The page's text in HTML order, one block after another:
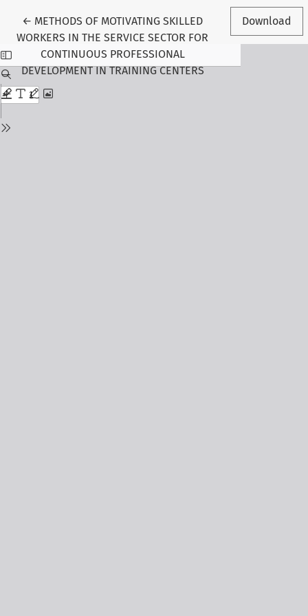
← Return to Article Details
METHODS OF MOTIVATING SKILLED
WORKERS IN THE SERVICE SECTOR FOR
CONTINUOUS PROFESSIONAL
DEVELOPMENT IN TRAINING CENTERS
Download